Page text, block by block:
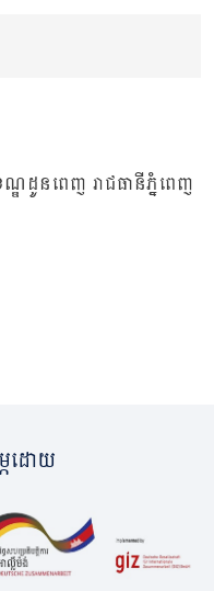
ណ្ឌដូនពេញ រាជធានីភ្នំពេញ
ភដោយ